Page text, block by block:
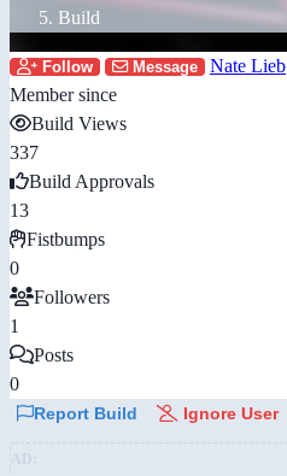
Build
Follow Message
Nate Lieb
Member since
Build Views
337
Build Approvals
13
Fistbumps
0
Followers
1
Posts
0
Report Build Ignore User